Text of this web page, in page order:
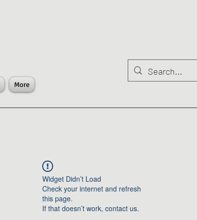
More
Widget Didn’t Load
Check your internet and refresh
this page.
If that doesn’t work, contact us.